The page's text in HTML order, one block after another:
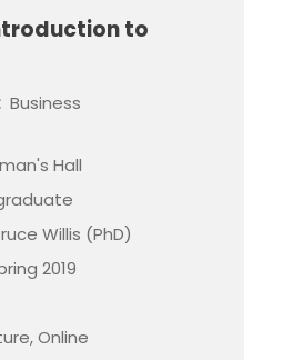
to
Business
Hall
Willis (PhD)
2019
Online